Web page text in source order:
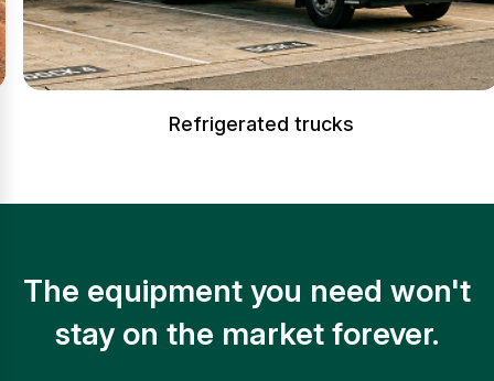
Refrigerated trucks
The equipment you need won't
stay on the market forever.